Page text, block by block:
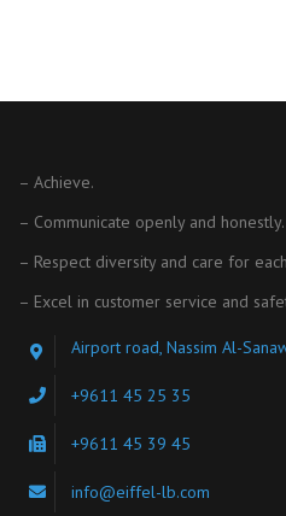
– Achieve.
– Communicate openly and honestly.
– Respect diversity and care for
– Excel in customer service and
Airport road, Nassim Al-
+9611 45 25 35
+9611 45 39 45
info@eiffel-lb.com